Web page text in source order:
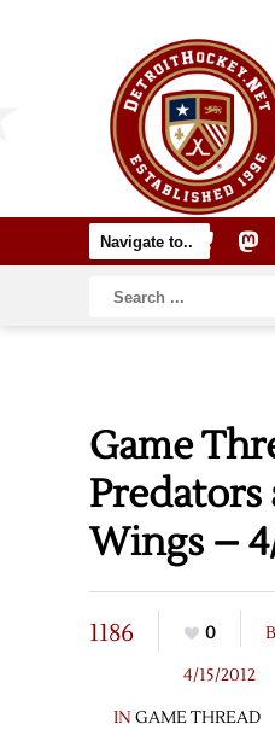
Game
Predators
Wings –
1186 0
4/15/2012
IN GAME THREAD